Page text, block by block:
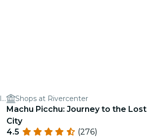
McAllister Auditorium at San Antonio College Shops at Rivercenter
Machu Picchu: Journey to the Lost
City
4.5
(276)